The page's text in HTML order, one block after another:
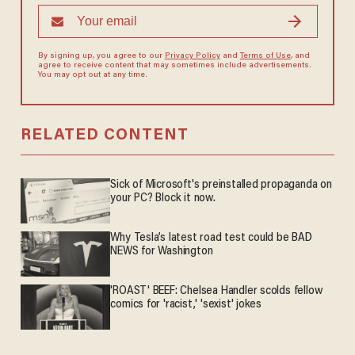
By signing up, you agree to our Privacy Policyand Terms of Use, and
agree to receive content that may sometimes include advertisements.
You may opt out at any time.
RELATED CONTENT
Sick of Microsoft's preinstalled propaganda on
your PC? Block it now.
Why Tesla’s latest road test could be BAD
NEWS for Washington
'ROAST' BEEF: Chelsea Handler scolds fellow
comics for 'racist,' 'sexist' jokes